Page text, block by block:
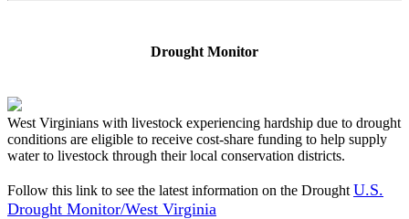
Drought Monitor
West Virginians with livestock experiencing hardship due to drought
conditions are eligible to receive cost-share funding to help supply
water to livestock through their local conservation districts.
Follow this link to see the latest information on the Drought U.S.
Drought Monitor/West Virginia